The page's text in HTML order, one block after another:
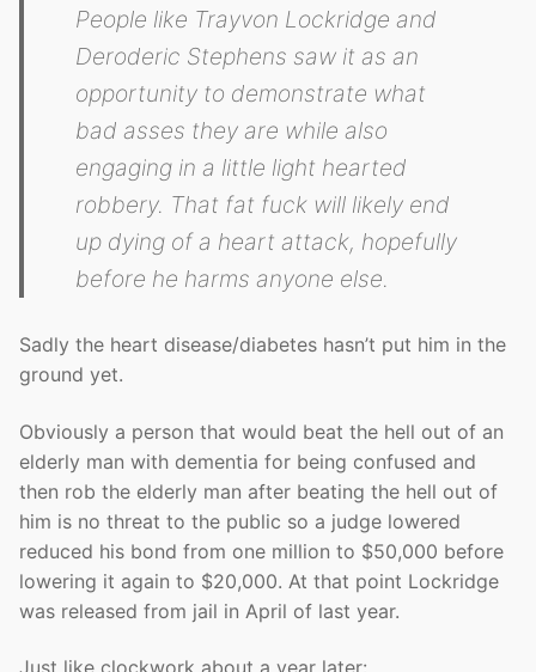
People like Trayvon Lockridge and
Deroderic Stephens saw it as an
opportunity to demonstrate what
bad asses they are while also
engaging in a little light hearted
robbery. That fat fuck will likely end
up dying of a heart attack, hopefully
before he harms anyone else.
Sadly the heart disease/diabetes hasn’t put him in the
ground yet.
Obviously a person that would beat the hell out of an
elderly man with dementia for being confused and
then rob the elderly man after beating the hell out of
him is no threat to the public so a judge lowered
reduced his bond from one million to $50,000 before
lowering it again to $20,000. At that point Lockridge
was released from jail in April of last year.